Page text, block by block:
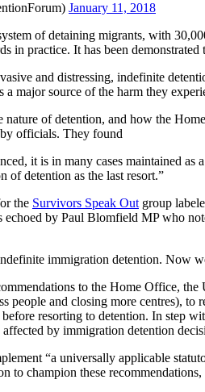
January 11, 2018
of detaining migrants, with
in practice. It has been
and distressing, indefinite
a major source of the harm they
of detention, and how the
officials. They found
it is in many cases maintained
of detention as the last resort.”
the Survivors Speak Out group
by Paul Blomfield MP who
immigration detention. Now
to the Home Office,
people and closing more centres), to
resorting to detention. In step
by immigration detention
“a universally applicable
to champion these